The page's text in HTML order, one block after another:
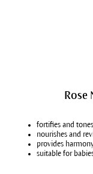
fortifies and tones
nourishes and
provides
suitable for